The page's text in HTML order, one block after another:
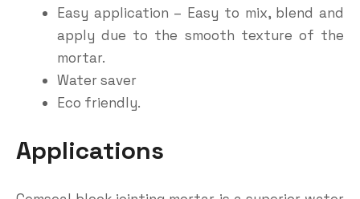
Easy application – Easy to mix, blend and
apply due to the smooth texture of the
mortar.
Water saver
Eco friendly.
Applications